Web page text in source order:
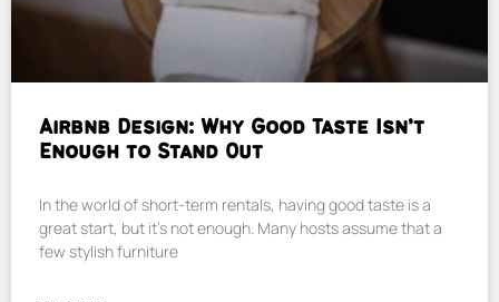
Airbnb Design: Why Good Taste Isn’t
Enough to Stand Out
In the world of short-term rentals, having good taste is a
great start, but it’s not enough. Many hosts assume that a
few stylish furniture